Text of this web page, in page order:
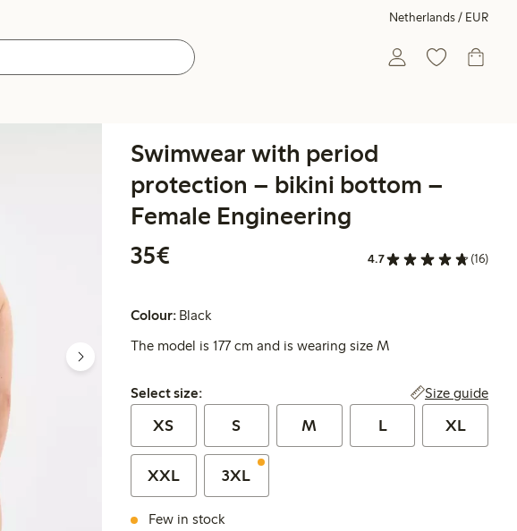
Netherlands / EUR
Swimwear with period
protection – bikini bottom –
Female Engineering
35€
4.7 (16)
Colour: Black
The model is 177 cm and is wearing size M
Select size:
Select size: Size guide
XS S M L XL
XXL 3XL
Few in stock